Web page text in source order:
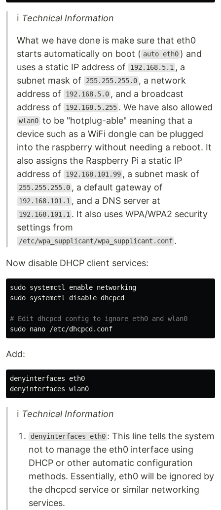
ℹ Technical Information
What we have done is make sure that eth0
starts automatically on boot ( auto eth0 ) and
uses a static IP address of
192.168.5.1 , a
subnet mask of
255.255.255.0 , a network
address of
192.168.5.0 , and a broadcast
address of
192.168.5.255 . We have also allowed
wlan0 to be "hotplug-able" meaning that a
device such as a WiFi dongle can be plugged
into the raspberry without needing a reboot. It
also assigns the Raspberry Pi a static IP
address of
192.168.101.99 , a subnet mask of
255.255.255.0 , a default gateway of
192.168.101.1 , and a DNS server at
192.168.101.1 . It also uses WPA/WPA2 security
settings from
/etc/wpa_supplicant/wpa_supplicant.conf .
Now disable DHCP client services:
sudo systemctl enable
sudo systemctl disable dhcpcd
# Edit dhcpcd config to ignore eth0 and wlan0
sudo
Add:
denyinterfaces eth0
ℹ Technical Information
denyinterfaces eth0 : This line tells the system
not to manage the eth0 interface using
DHCP or other automatic configuration
methods. Essentially, eth0 will be ignored by
the dhcpcd service or similar networking
services.